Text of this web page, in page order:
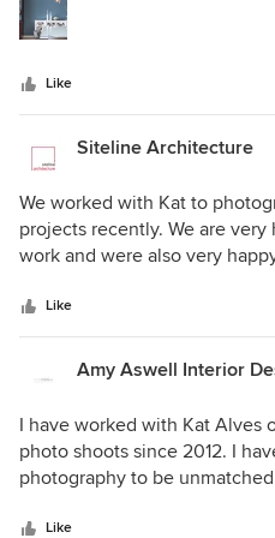
Like
Siteline Architecture
We worked with Kat to
projects recently. We are
work and were also very
happy with the response from
mentioned that she was a
respectful while spending
highly recommend Kat for
photography.
Like
I have worked with Kat Alves
photo shoots since 2012. I
photography to be
delight to work with. She has
Like